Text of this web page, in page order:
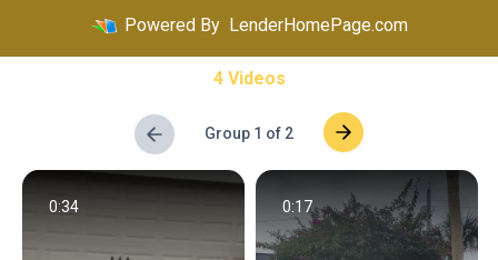
Powered By LenderHomePage.com
4 Videos
Group 1 of 2